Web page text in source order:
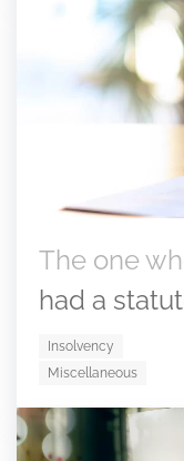
The one
had a
Insolvency
Miscellaneous